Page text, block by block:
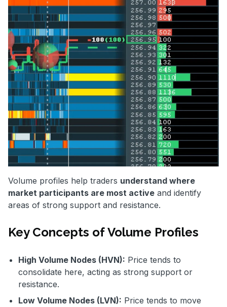
Volume profiles help traders understand where
market participants are most active and identify
areas of strong support and resistance.
Key Concepts of Volume Profiles
High Volume Nodes (HVN): Price tends to
consolidate here, acting as strong support or
resistance.
Low Volume Nodes (LVN): Price tends to move